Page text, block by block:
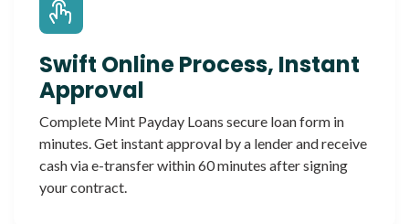
Swift Online Process, Instant
Approval
Complete Mint Payday Loans secure loan form in
minutes. Get instant approval by a lender and receive
cash via e-transfer within 60 minutes after signing
your contract.